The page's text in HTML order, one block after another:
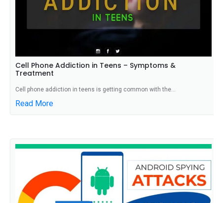
Cell Phone Addiction in Teens – Symptoms &
Treatment
Cell phone addiction in teens is getting common with the...
Read More